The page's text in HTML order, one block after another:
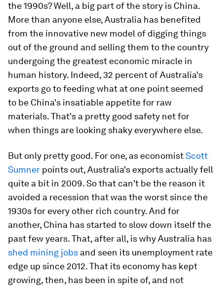
the 1990s? Well, a big part of the story is China.
More than anyone else, Australia has benefited
from the innovative new model of digging things
out of the ground and selling them to the country
undergoing the greatest economic miracle in
human history. Indeed, 32 percent of Australia's
exports go to feeding what at one point seemed
to be China's insatiable appetite for raw
materials. That's a pretty good safety net for
when things are looking shaky everywhere else.
But only pretty good. For one, as economistScott
Sumner points out, Australia's exports actually fell
quite a bit in 2009. So that can't be the reason it
avoided a recession that was the worst since the
1930s for every other rich country. And for
another, China has started to slow down itself the
past few years. That, after all, is why Australia has
shed mining jobs and seen its unemployment rate
edge up since 2012. That its economy has kept
growing, then, has been in spite of, and not